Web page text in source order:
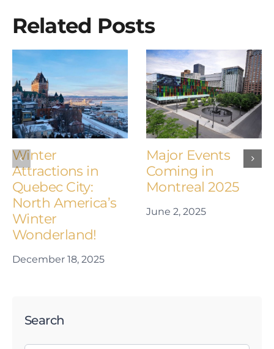
Related Posts
Winter
Attractions in
Quebec City:
North America’s
Winter
Wonderland!
December 18, 2025
Major Events
Coming in
Montreal 2025
June 2, 2025
Search